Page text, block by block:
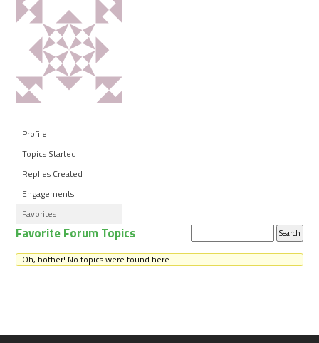
Profile
Topics Started
Replies Created
Engagements
Favorites
topics:
Favorite Forum Topics
Oh, bother! No topics were found here.